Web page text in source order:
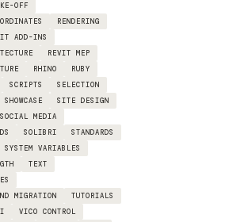
OFF
RENDERING
ADD-INS
REVIT MEP
RHINO
RUBY
SCRIPTS
SELECTION
SHOWCASE
SITE DESIGN
SOCIAL MEDIA
SOLIBRI
STANDARDS
SYSTEM VARIABLES
TEXT
MIGRATION
TUTORIALS
VICO CONTROL